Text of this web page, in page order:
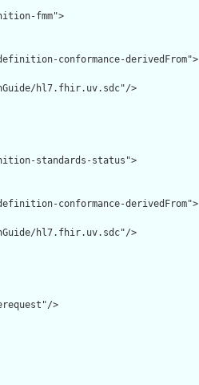
fmm">
conformance-derivedFrom">
hl7.fhir.uv.sdc"/>
standards-status">
conformance-derivedFrom">
hl7.fhir.uv.sdc"/>
>